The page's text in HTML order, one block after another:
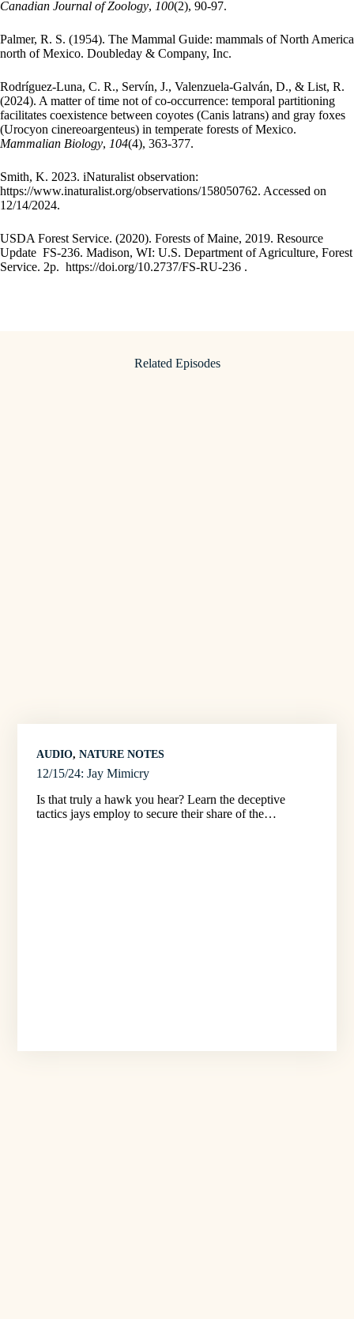
Canadian Journal of Zoology, 100(2), 90-97.
Palmer, R. S. (1954). The Mammal Guide: mammals of North America
north of Mexico. Doubleday & Company, Inc.
Rodríguez-Luna, C. R., Servín, J., Valenzuela-Galván, D., & List, R.
(2024). A matter of time not of co-occurrence: temporal partitioning
facilitates coexistence between coyotes (Canis latrans) and gray foxes
(Urocyon cinereoargenteus) in temperate forests of Mexico.
Mammalian Biology, 104(4), 363-377.
Smith, K. 2023. iNaturalist observation:
https://www.inaturalist.org/observations/158050762. Accessed on
12/14/2024.
USDA Forest Service. (2020). Forests of Maine, 2019. Resource
Update FS-236. Madison, WI: U.S. Department of Agriculture, Forest
Service. 2p. https://doi.org/10.2737/FS-RU-236 .
Related Episodes
AUDIO, NATURE NOTES
12/15/24: Jay Mimicry
Is that truly a hawk you hear? Learn the deceptive
tactics jays employ to secure their share of the…